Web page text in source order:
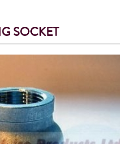
SOCKET